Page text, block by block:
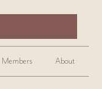
Members About